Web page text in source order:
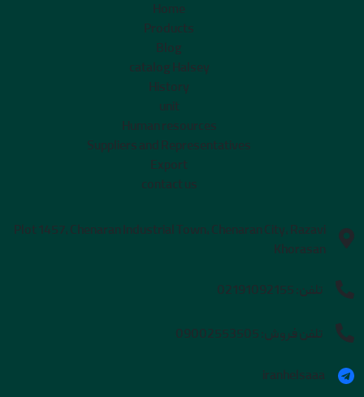
Home
Products
Blog
catalog Halsey
History
unit
Human resources
Suppliers and Representatives
Export
contact us
Plot 1457, Chenaran Industrial Town, Chenaran City, Razavi
Khorasan
تلفن:02191092155
تلفن فروش:09002553505
iranhelsaaa